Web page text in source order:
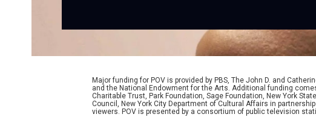
Major funding for POV is provided by PBS, The John D. and
and the National Endowment for the Arts. Additional funding
Charitable Trust, Park Foundation, Sage Foundation, New York
Council, New York City Department of Cultural Affairs in
viewers. POV is presented by a consortium of public television